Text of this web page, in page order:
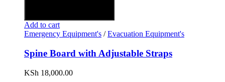
Add to cart
Emergency Equipment's /Evacuation Equipment's
Spine Board with Adjustable Straps
KSh 18,000.00